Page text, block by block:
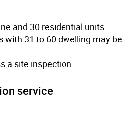
and 30 residential units
with 31 to 60 dwelling may be
a site inspection.
service